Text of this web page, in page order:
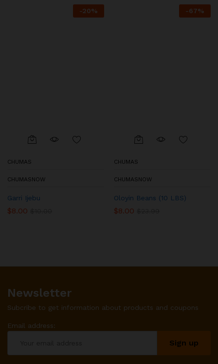
-20%
CHUMAS
CHUMASNOW
Garri Ijebu
$8.00
-67%
CHUMAS
CHUMASNOW
Oloyin Beans (10 LBS)
$8.00
Newsletter
Subcribe to get information about products and coupons
Email address: